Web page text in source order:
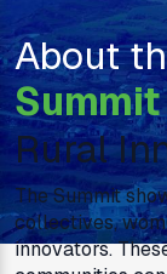
About
Summit
Rural
The Summit
collectives,
innovators.